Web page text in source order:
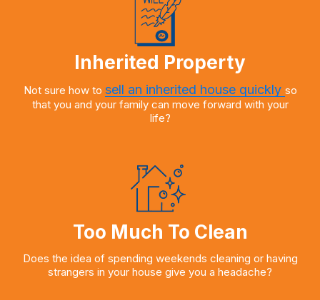
Inherited Property
Not sure how to sell an inherited house quickly so
that you and your family can move forward with your
life?
Too Much To Clean
Does the idea of spending weekends cleaning or having
strangers in your house give you a headache?